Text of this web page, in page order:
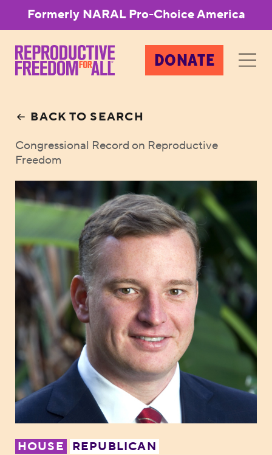
Formerly NARAL Pro-Choice America
DONATE
BACK TO SEARCH
Congressional Record on Reproductive
Freedom
HOUSE REPUBLICAN